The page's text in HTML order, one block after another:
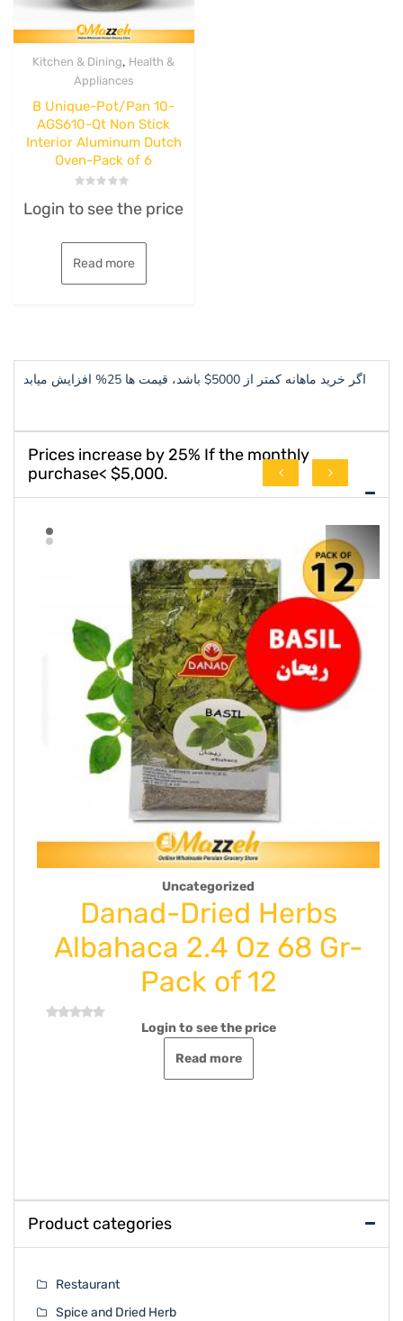
Kitchen & Dining, Health &
Appliances
B Unique-Pot/Pan 10-
AGS610-Qt Non Stick
Interior Aluminum Dutch
Oven-Pack of 6
0
out
5
Login to see the price
Read more
اگر خرید ماهانه کمتر از 5000$ باشد، قیمت ها 25% افزایش میابد
Prices increase by 25% If the monthly
purchase< $5,000.
Dried Herbs
2.4 Oz 68 Gr-
Pack of 12
Login to see the price
Product categories
Restaurant
Spice and Dried Herb